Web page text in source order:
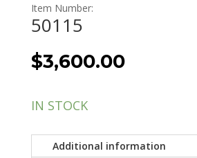
Item Number:
50115
$3,600.00
IN STOCK
Additional information